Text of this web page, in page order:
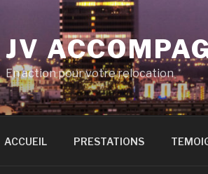
JV
En action pour votre relocation
ACCUEIL PRESTATIONS